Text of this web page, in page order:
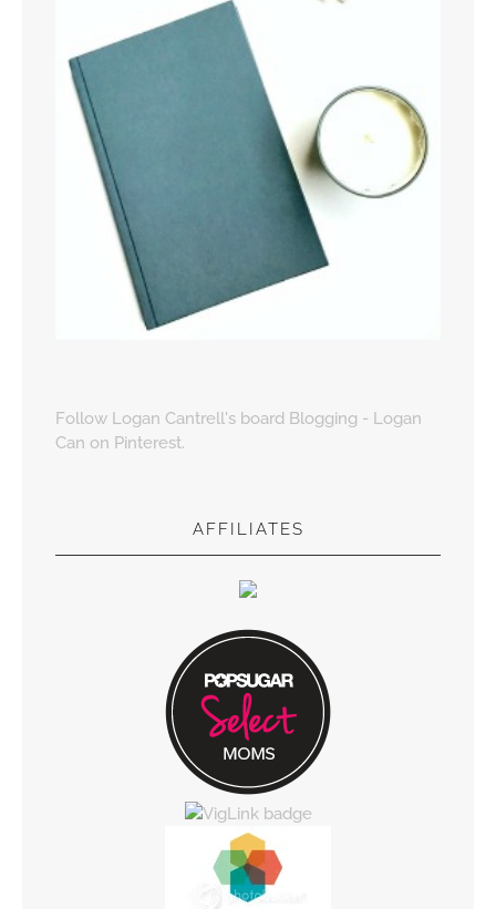
Follow Logan Cantrell's board Blogging - Logan
Can on Pinterest.
AFFILIATES